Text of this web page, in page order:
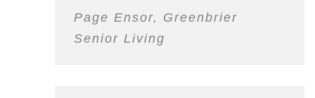
Page Ensor, Greenbrier
Senior Living